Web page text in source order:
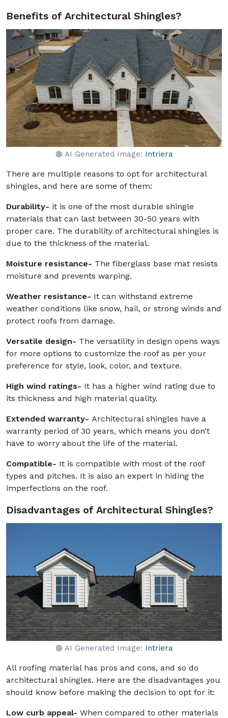
Benefits of Architectural Shingles?
AI Generated Image: Intriera
There are multiple reasons to opt for architectural
shingles, and here are some of them:
Durability- it is one of the most durable shingle
materials that can last between 30-50 years with
proper care. The durability of architectural shingles is
due to the thickness of the material.
Moisture resistance- The fiberglass base mat resists
moisture and prevents warping.
Weather resistance- It can withstand extreme
weather conditions like snow, hail, or strong winds and
protect roofs from damage.
Versatile design- The versatility in design opens ways
for more options to customize the roof as per your
preference for style, look, color, and texture.
High wind ratings- It has a higher wind rating due to
its thickness and high material quality.
Extended warranty- Architectural shingles have a
warranty period of 30 years, which means you don’t
have to worry about the life of the material.
Compatible- It is compatible with most of the roof
types and pitches. It is also an expert in hiding the
imperfections on the roof.
Disadvantages of Architectural Shingles?
AI Generated Image: Intriera
All roofing material has pros and cons, and so do
architectural shingles. Here are the disadvantages you
should know before making the decision to opt for it:
Low curb appeal- When compared to other materials